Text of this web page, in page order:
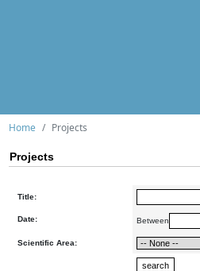
Home Projects
Projects
Title:
Date: Between
Scientific Area: